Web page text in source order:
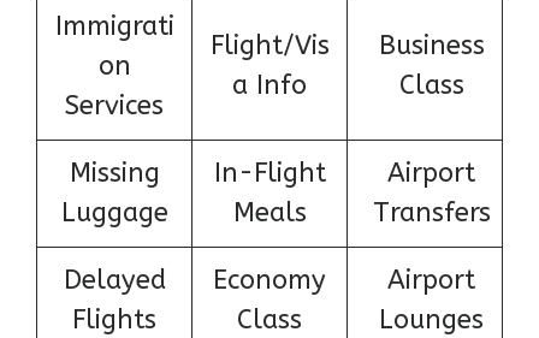
Immigrati
on
Services
Flight/Vis
a Info
Business
Class
Missing
Luggage
In-Flight
Meals
Airport
Transfers
Delayed
Flights
Economy
Class
Airport
Lounges